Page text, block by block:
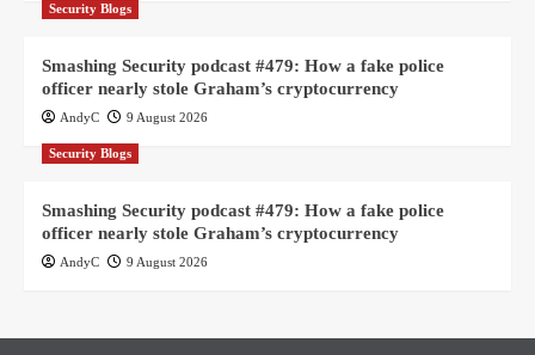
Security Blogs
Smashing Security podcast #479: How a fake police
officer nearly stole Graham’s cryptocurrency
AndyC 9 August 2026
Security Blogs
Smashing Security podcast #479: How a fake police
officer nearly stole Graham’s cryptocurrency
AndyC 9 August 2026